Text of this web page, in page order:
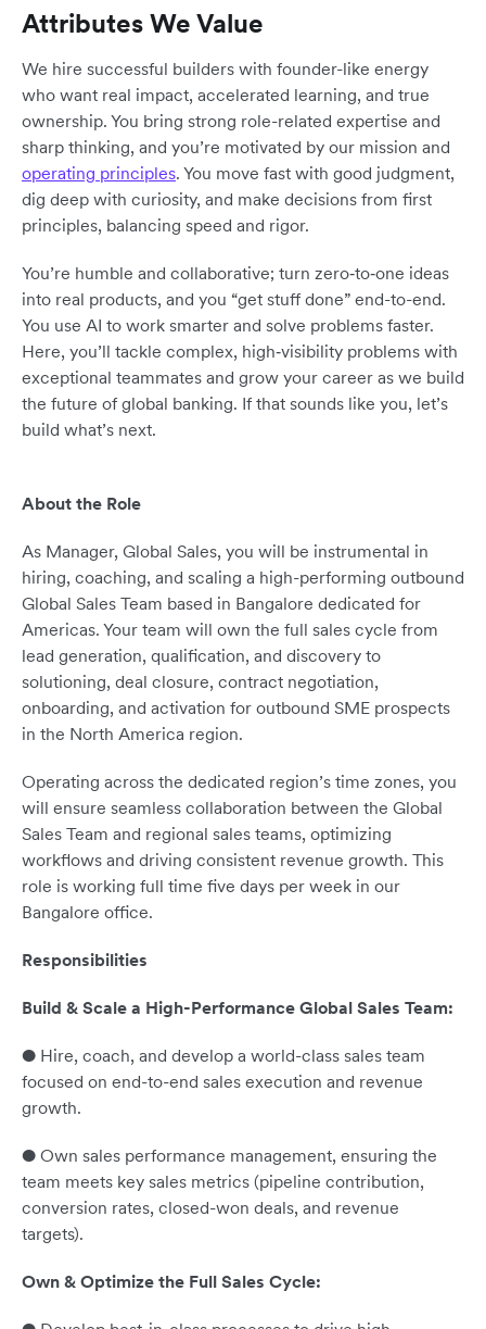
Attributes We Value
We hire successful builders with founder-like energy
who want real impact, accelerated learning, and true
ownership. You bring strong role-related expertise and
sharp thinking, and you’re motivated by our mission and
operating principles. You move fast with good judgment,
dig deep with curiosity, and make decisions from first
principles, balancing speed and rigor.
You’re humble and collaborative; turn zero‑to‑one ideas
into real products, and you “get stuff done” end-to-end.
You use AI to work smarter and solve problems faster.
Here, you’ll tackle complex, high‑visibility problems with
exceptional teammates and grow your career as we build
the future of global banking. If that sounds like you, let’s
build what’s next.
About the Role
As Manager, Global Sales, you will be instrumental in
hiring, coaching, and scaling a high-performing outbound
Global Sales Team based in Bangalore dedicated for
Americas. Your team will own the full sales cycle from
lead generation, qualification, and discovery to
solutioning, deal closure, contract negotiation,
onboarding, and activation for outbound SME prospects
in the North America region.
Operating across the dedicated region’s time zones, you
will ensure seamless collaboration between the Global
Sales Team and regional sales teams, optimizing
workflows and driving consistent revenue growth. This
role is working full time five days per week in our
Bangalore office.
Responsibilities
Build & Scale a High-Performance Global Sales Team:
● Hire, coach, and develop a world-class sales team
focused on end-to-end sales execution and revenue
growth.
● Own sales performance management, ensuring the
team meets key sales metrics (pipeline contribution,
conversion rates, closed-won deals, and revenue
targets).
Own & Optimize the Full Sales Cycle: